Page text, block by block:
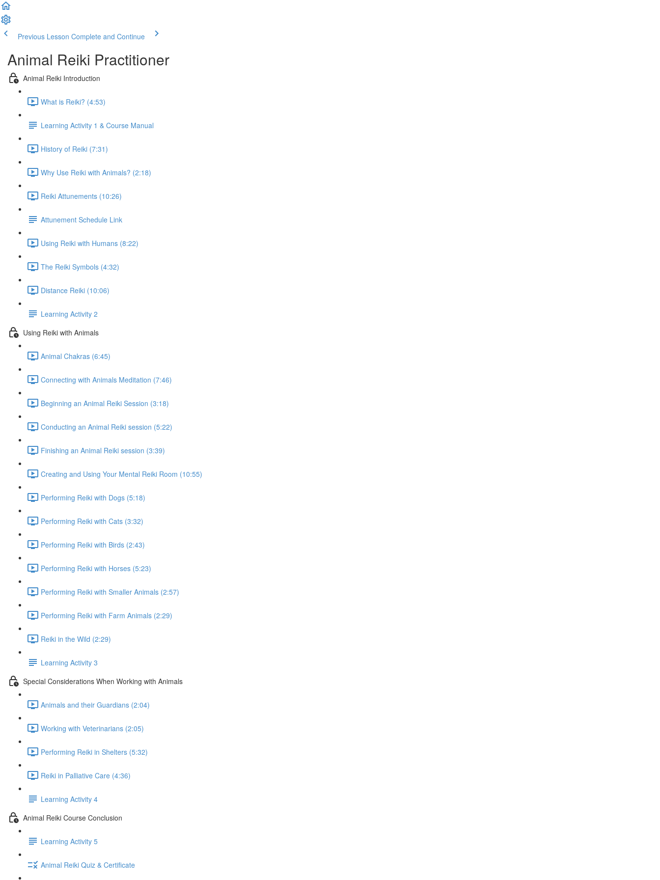
Previous Lesson Complete and Continue
Animal Reiki Practitioner
Animal Reiki Introduction
What is Reiki? (4:53)
Learning Activity 1 & Course Manual
History of Reiki (7:31)
Why Use Reiki with Animals? (2:18)
Reiki Attunements (10:26)
Attunement Schedule Link
Using Reiki with Humans (8:22)
The Reiki Symbols (4:32)
Distance Reiki (10:06)
Learning Activity 2
Using Reiki with Animals
Animal Chakras (6:45)
Connecting with Animals Meditation (7:46)
Beginning an Animal Reiki Session (3:18)
Conducting an Animal Reiki session (5:22)
Finishing an Animal Reiki session (3:39)
Creating and Using Your Mental Reiki Room (10:55)
Performing Reiki with Dogs (5:18)
Performing Reiki with Cats (3:32)
Performing Reiki with Birds (2:43)
Performing Reiki with Horses (5:23)
Performing Reiki with Smaller Animals (2:57)
Performing Reiki with Farm Animals (2:29)
Reiki in the Wild (2:29)
Learning Activity 3
Special Considerations When Working with Animals
Animals and their Guardians (2:04)
Working with Veterinarians (2:05)
Performing Reiki in Shelters (5:32)
Reiki in Palliative Care (4:36)
Learning Activity 4
Animal Reiki Course Conclusion
Learning Activity 5
Animal Reiki Quiz & Certificate